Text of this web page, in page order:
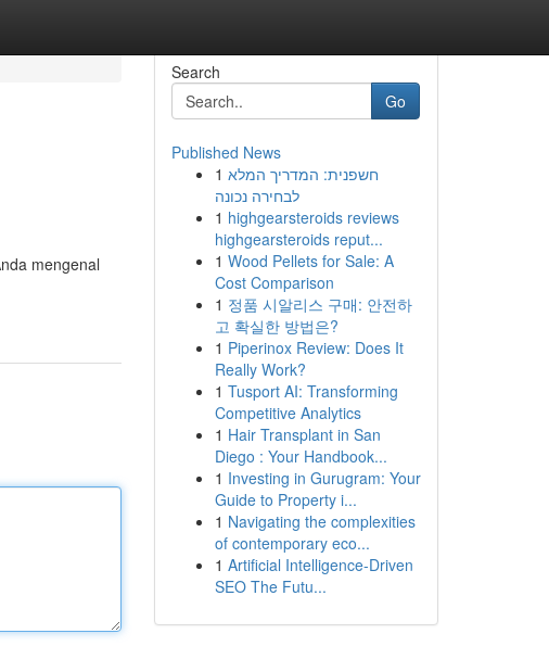
mengenal
Search
Go
Published News
1 חשפנית: המדריך המלא
לבחירה נכונה
1 highgearsteroids reviews
highgearsteroids reput...
1 Wood Pellets for Sale: A
Cost Comparison
1 정품 시알리스 구매: 안전하
고 확실한 방법은?
1 Piperinox Review: Does It
Really Work?
1 Tusport AI: Transforming
Competitive Analytics
1 Hair Transplant in San
Diego : Your Handbook...
1 Investing in Gurugram: Your
Guide to Property i...
1 Navigating the complexities
of contemporary eco...
1 Artificial Intelligence-Driven
SEO The Futu...